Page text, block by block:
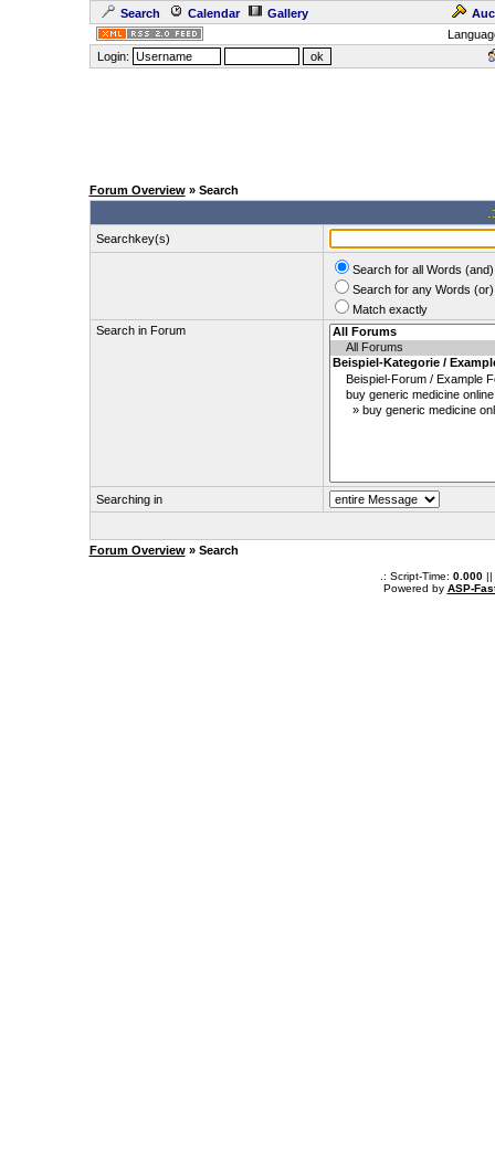
Search Calendar Gallery
Login:
Forum Overview» Search
Searchkey(s)
Search for all Words (and)
Search for any Words (or)
Match exactly
Search in Forum
Searching in
Forum Overview» Search
.: Script-Time: 0.000||
Powered by ASP-